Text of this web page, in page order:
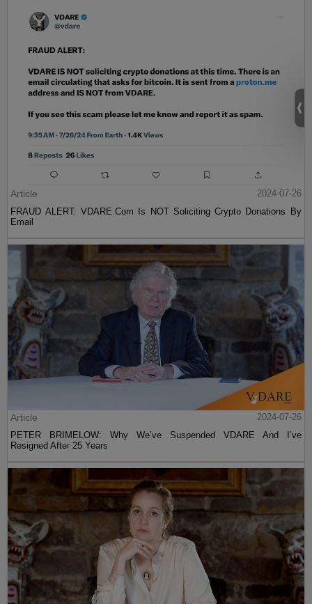
Article
2024-07-26
FRAUD ALERT: VDARE.Com Is NOT Soliciting Crypto Donations By
Email
Article
2024-07-26
PETER BRIMELOW: Why We’ve Suspended VDARE And I’ve
Resigned After 25 Years